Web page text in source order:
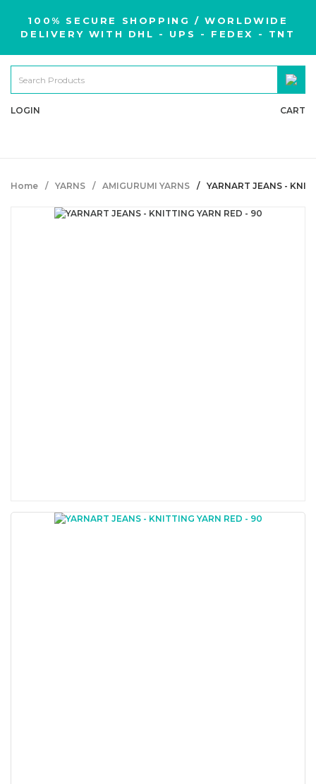
100% SECURE SHOPPING / WORLDWIDE
DELIVERY WITH DHL - UPS - FEDEX - TNT
LOGIN CART
Home YARNS AMIGURUMI YARNS YARNART JEANS -